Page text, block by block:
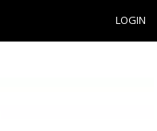
LOGIN